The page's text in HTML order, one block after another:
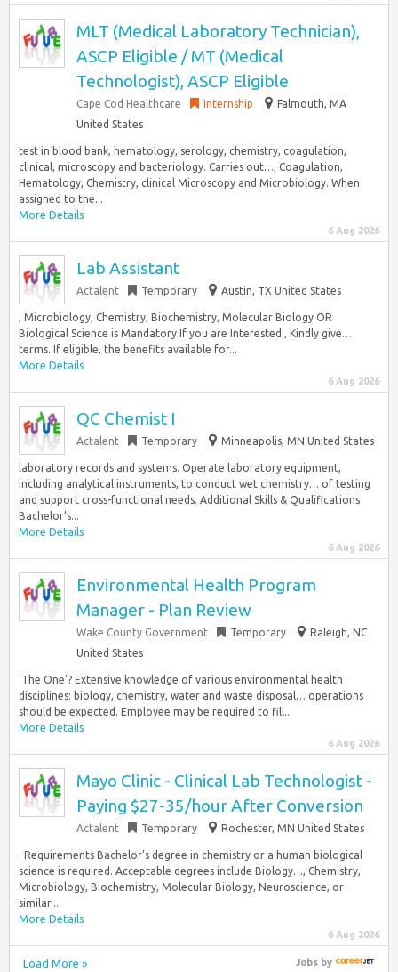
MLT (Medical Laboratory Technician),
ASCP Eligible / MT (Medical
Technologist), ASCP Eligible
Cape Cod Healthcare Internship
Falmouth, MA
United States
test in blood bank, hematology, serology, chemistry, coagulation,
clinical, microscopy and bacteriology. Carries out…, Coagulation,
Hematology, Chemistry, clinical Microscopy and Microbiology. When
assigned to the...
More Details
6 Aug 2026
Lab Assistant
Actalent Temporary Austin, TX United States
, Microbiology, Chemistry, Biochemistry, Molecular Biology OR
Biological Science is Mandatory If you are Interested , Kindly give…
terms. If eligible, the benefits available for...
More Details
6 Aug 2026
QC Chemist I
Actalent Temporary Minneapolis, MN United States
laboratory records and systems. Operate laboratory equipment,
including analytical instruments, to conduct wet chemistry… of testing
and support cross-functional needs. Additional Skills & Qualifications
Bachelor’s...
More Details
6 Aug 2026
Environmental Health Program
Manager - Plan Review
Wake County Government Temporary
Raleigh, NC
United States
‘The One’? Extensive knowledge of various environmental health
disciplines: biology, chemistry, water and waste disposal… operations
should be expected. Employee may be required to fill...
More Details
6 Aug 2026
Mayo Clinic - Clinical Lab Technologist -
Paying $27-35/hour After Conversion
Actalent Temporary Rochester, MN United States
. Requirements Bachelor’s degree in chemistry or a human biological
science is required. Acceptable degrees include Biology…, Chemistry,
Microbiology, Biochemistry, Molecular Biology, Neuroscience, or
similar...
More Details
6 Aug 2026
Load More » Jobsby